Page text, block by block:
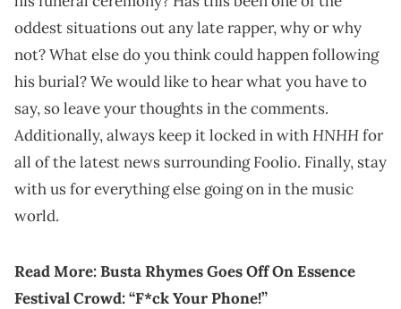
oddest situations out any late rapper, why or why
not? What else do you think could happen following
his burial? We would like to hear what you have to
say, so leave your thoughts in the comments.
Additionally, always keep it locked in withHNHHfor
all of the latest news surrounding Foolio. Finally, stay
with us for everything else going on in the music
world.
Read More:Busta Rhymes Goes Off On Essence
Festival Crowd: “F*ck Your Phone!”